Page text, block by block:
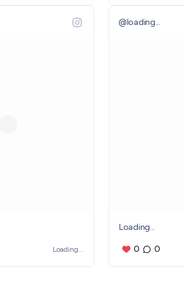
Loading...
@loading...
Loading...
0 0